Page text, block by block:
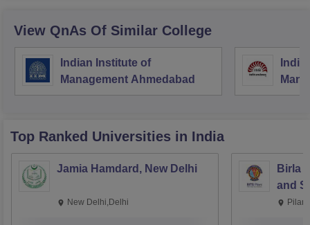
View QnAs Of Similar College
Indian Institute of
Management Ahmedabad
Top Ranked Universities in India
Jamia Hamdard, New Delhi
New Delhi,Delhi
Birla
and